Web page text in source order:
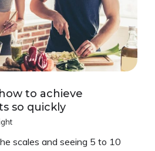
to achieve
so quickly
scales and seeing 5 to 10